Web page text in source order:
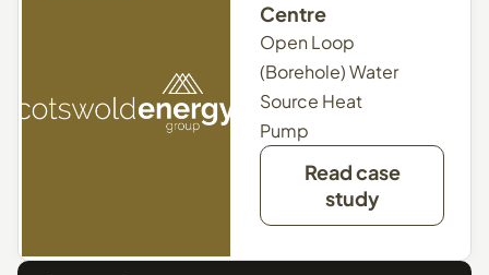
Centre
Open Loop
(Borehole) Water
Source Heat
Pump
Read case
study